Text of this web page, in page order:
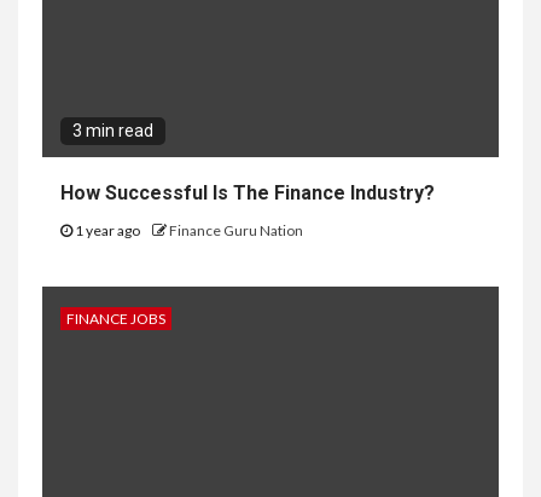
3 min read
How Successful Is The Finance Industry?
1 year ago Finance Guru Nation
FINANCE JOBS